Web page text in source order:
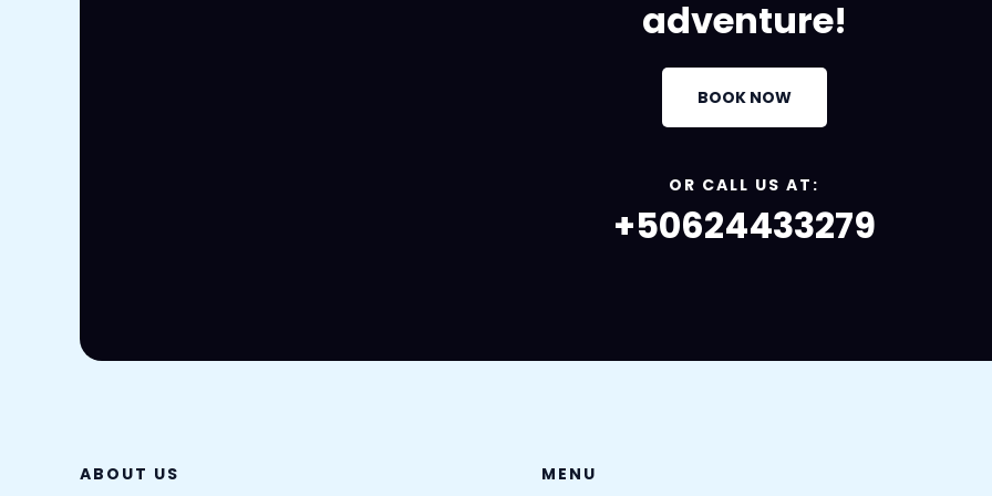
adventure!
BOOK NOW
OR CALL US AT:
+50624433279
ABOUT US MENU